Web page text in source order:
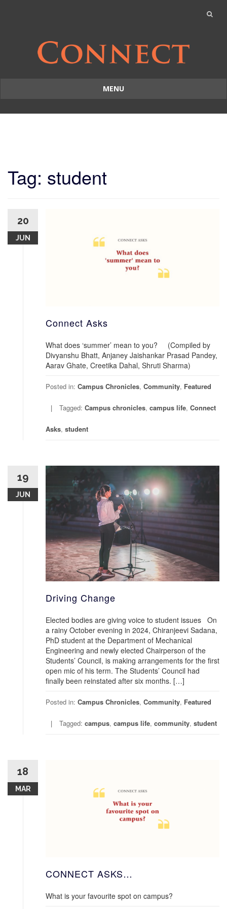
MENU
to
Tag: student
20
JUN
Connect Asks
What does ‘summer’ mean to you? (Compiled by
Divyanshu Bhatt, Anjaney Jaishankar Prasad Pandey,
Aarav Ghate, Creetika Dahal, Shruti Sharma)
Posted in: Campus Chronicles, Community, Featured
Tagged: Campus chronicles, campus life, Connect
Asks, student
19
JUN
Driving Change
Elected bodies are giving voice to student issues On
a rainy October evening in 2024, Chiranjeevi Sadana,
PhD student at the Department of Mechanical
Engineering and newly elected Chairperson of the
Students’ Council, is making arrangements for the first
open mic of his term. The Students’ Council had
finally been reinstated after six months. […]
Posted in: Campus Chronicles, Community, Featured
Tagged: campus, campus life, community, student
18
MAR
CONNECT ASKS…
What is your favourite spot on campus?